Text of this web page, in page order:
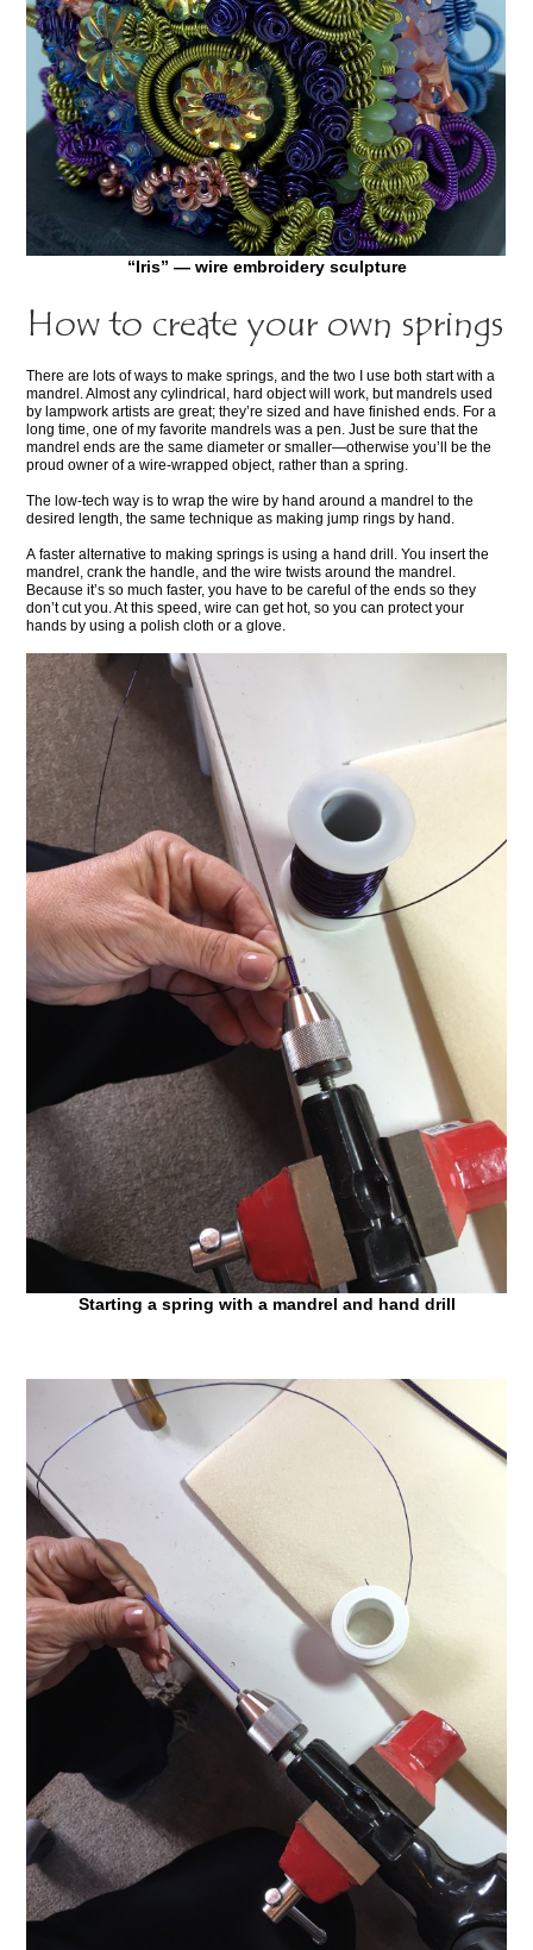
“Iris” — wire embroidery sculpture
How to create your own springs
There are lots of ways to make springs, and the two I use both start with a
mandrel. Almost any cylindrical, hard object will work, but mandrels used
by lampwork artists are great; they’re sized and have finished ends. For a
long time, one of my favorite mandrels was a pen. Just be sure that the
mandrel ends are the same diameter or smaller—otherwise you’ll be the
proud owner of a wire-wrapped object, rather than a spring.
The low-tech way is to wrap the wire by hand around a mandrel to the
desired length, the same technique as making jump rings by hand.
A faster alternative to making springs is using a hand drill. You insert the
mandrel, crank the handle, and the wire twists around the mandrel.
Because it’s so much faster, you have to be careful of the ends so they
don’t cut you. At this speed, wire can get hot, so you can protect your
hands by using a polish cloth or a glove.
Starting a spring with a mandrel and hand drill